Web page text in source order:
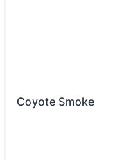
Coyote Smoke